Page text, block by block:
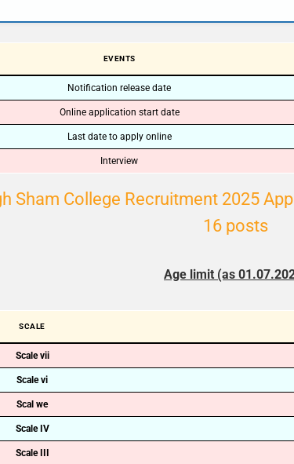
EVENTS
Notification release date
Online application start date
Last date to apply online
Interview
Sham College Recruitment 2025
16 posts
Age limit (as
SCALE
Scale vii
Scale vi
Scal we
Scale IV
Scale III